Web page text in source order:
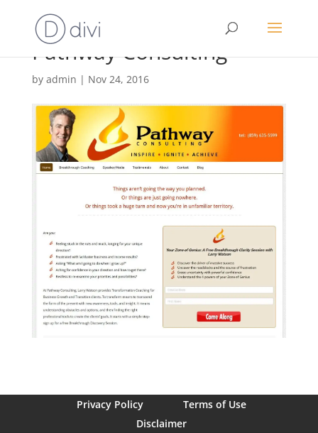
Pathway Consulting
by admin | Nov 24, 2016
Privacy Policy
Terms of Use
Disclaimer